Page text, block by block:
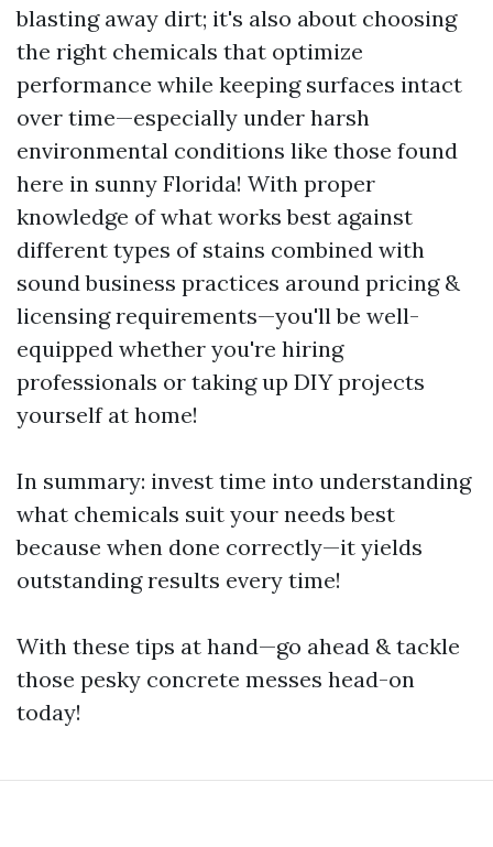
blasting away dirt; it's also about choosing
the right chemicals that optimize
performance while keeping surfaces intact
over time—especially under harsh
environmental conditions like those found
here in sunny Florida! With proper
knowledge of what works best against
different types of stains combined with
sound business practices around pricing &
licensing requirements—you'll be well-
equipped whether you're hiring
professionals or taking up DIY projects
yourself at home!
In summary: invest time into understanding
what chemicals suit your needs best
because when done correctly—it yields
outstanding results every time!
With these tips at hand—go ahead & tackle
those pesky concrete messes head-on
today!